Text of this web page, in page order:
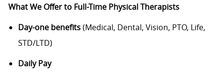
What We Offer to Full-Time Physical Therapists
Day-one benefits(Medical, Dental, Vision, PTO, Life,
STD/LTD)
Daily Pay